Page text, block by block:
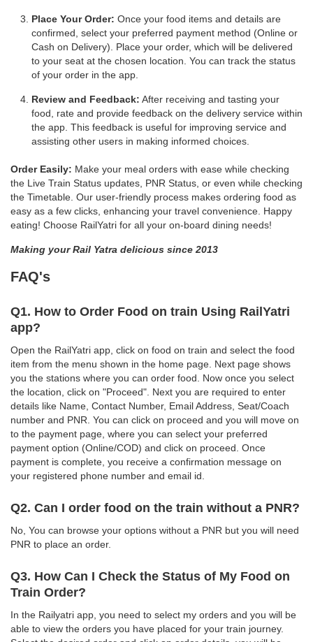
Place Your Order: Once your food items and details are
confirmed, select your preferred payment method (Online or
Cash on Delivery). Place your order, which will be delivered
to your seat at the chosen location. You can track the status
of your order in the app.
Review and Feedback: After receiving and tasting your
food, rate and provide feedback on the delivery service within
the app. This feedback is useful for improving service and
assisting other users in making informed choices.
Order Easily: Make your meal orders with ease while checking
the Live Train Status updates, PNR Status, or even while checking
the Timetable. Our user-friendly process makes ordering food as
easy as a few clicks, enhancing your travel convenience. Happy
eating! Choose RailYatri for all your on-board dining needs!
Making your Rail Yatra delicious since 2013
FAQ's
Q1. How to Order Food on train Using RailYatri
app?
Open the RailYatri app, click on food on train and select the food
item from the menu shown in the home page. Next page shows
you the stations where you can order food. Now once you select
the location, click on "Proceed". Next you are required to enter
details like Name, Contact Number, Email Address, Seat/Coach
number and PNR. You can click on proceed and you will move on
to the payment page, where you can select your preferred
payment option (Online/COD) and click on proceed. Once
payment is complete, you receive a confirmation message on
your registered phone number and email id.
Q2. Can I order food on the train without a PNR?
No, You can browse your options without a PNR but you will need
PNR to place an order.
Q3. How Can I Check the Status of My Food on
Train Order?
In the Railyatri app, you need to select my orders and you will be
able to view the orders you have placed for your train journey.